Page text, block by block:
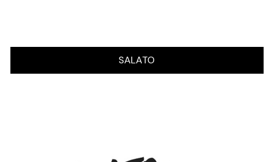
SALATO